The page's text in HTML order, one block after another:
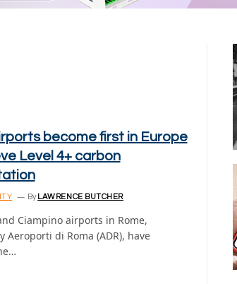
become first in Europe
Level 4+ carbon
By LAWRENCE BUTCHER
Ciampino airports in Rome,
Aeroporti di Roma (ADR), have